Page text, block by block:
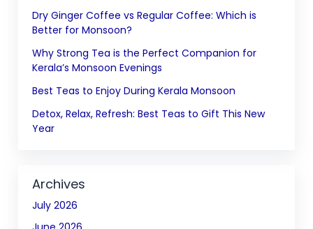
Dry Ginger Coffee vs Regular Coffee: Which is
Better for Monsoon?
Why Strong Tea is the Perfect Companion for
Kerala’s Monsoon Evenings
Best Teas to Enjoy During Kerala Monsoon
Detox, Relax, Refresh: Best Teas to Gift This New
Year
Archives
July 2026